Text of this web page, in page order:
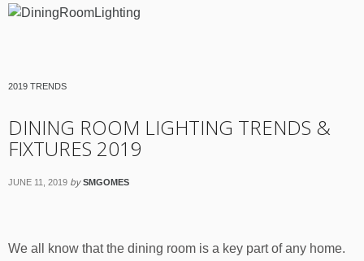
2019 TRENDS
DINING ROOM LIGHTING TRENDS &
FIXTURES 2019
JUNE 11, 2019 by SMGOMES
We all know that the dining room is a key part of any home.